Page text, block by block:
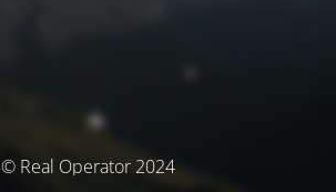
© Real Operator 2024